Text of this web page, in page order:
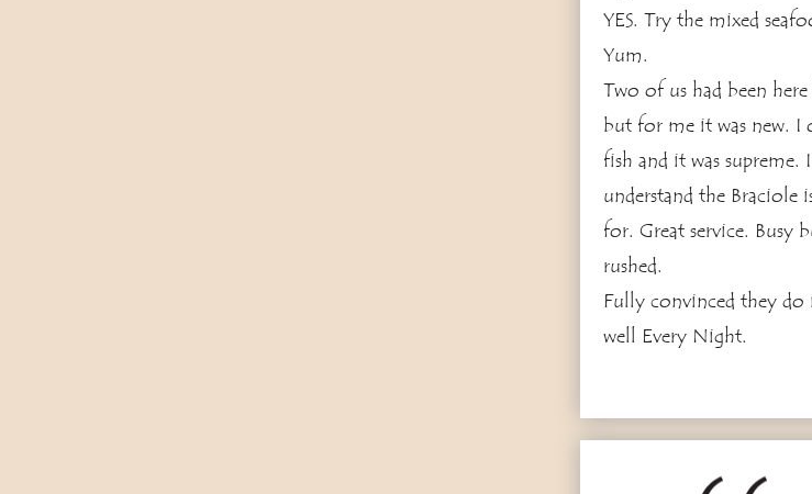
YES. Try the mixed
Yum.
Two of us had been
but for me it was new. I
fish and it was supreme. I
understand the Braciole
for. Great service. Busy
rushed.
Fully convinced they do
well Every Night.